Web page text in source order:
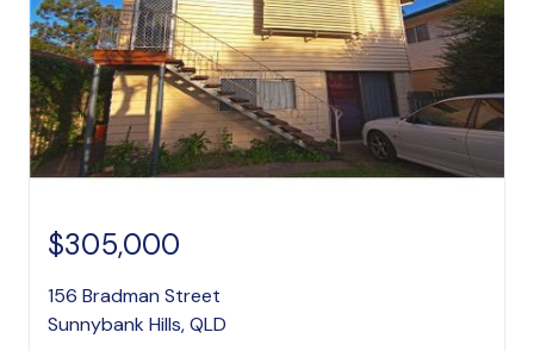
$305,000
156 Bradman Street
Sunnybank Hills, QLD